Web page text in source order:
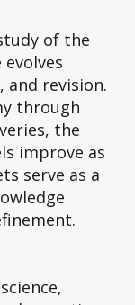
of the
revision.
through
the
improve as
serve as a